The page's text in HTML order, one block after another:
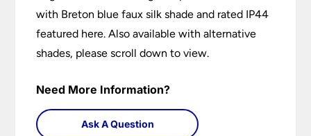
with Breton blue faux silk shade and rated IP44
featured here. Also available with alternative
shades, please scroll down to view.
Need More Information?
Ask A Question